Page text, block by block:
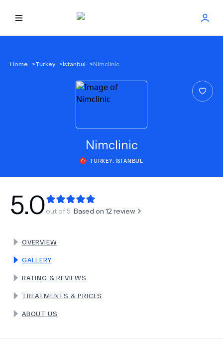
NEW
TERMS
Home >Turkey >İstanbul >Nimclinic
Nimclinic
TURKEY, İSTANBUL
5.0out of 5. Based on 12review
OVERVIEW
GALLERY
RATING & REVIEWS
TREATMENTS & PRICES
ABOUT US